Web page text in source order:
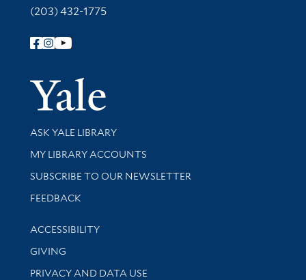
(203) 432-1775
Follow Yale Library
Yale
Library Services
ASK YALE LIBRARY
Get research help and support
MY LIBRARY ACCOUNTS
SUBSCRIBE TO OUR NEWSLETTER
Stay updated with library news and events
FEEDBACK
Library Information
ACCESSIBILITY
GIVING
PRIVACY AND DATA USE